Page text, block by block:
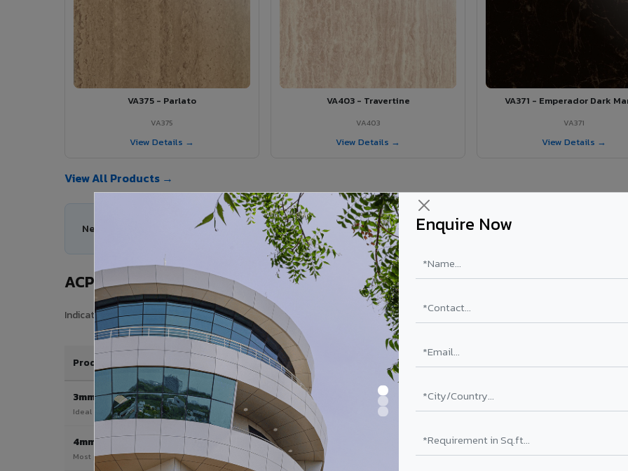
Enquire Now
VA375 - Parlato
VA375
View Details →
VA403 - Travertine
VA403
View Details →
VA371 - Emperador Dark
VA371
View Details →
View All Products →
Need help choosing the right ACP series for your Umaria project?
ACP Sheet Price in Umaria
Indicative price range for VIVA Aluminium Composite Panels supplied in Umaria, Madhya Pradesh. Final price depends on
Product / Thickness PE Coating
3mm
Ideal for interior & signage applications
₹78 – ₹152 /sq.ft*
4mm Most Popular
Most popular — exterior facades & cladding
₹99 – ₹170 /sq.ft*